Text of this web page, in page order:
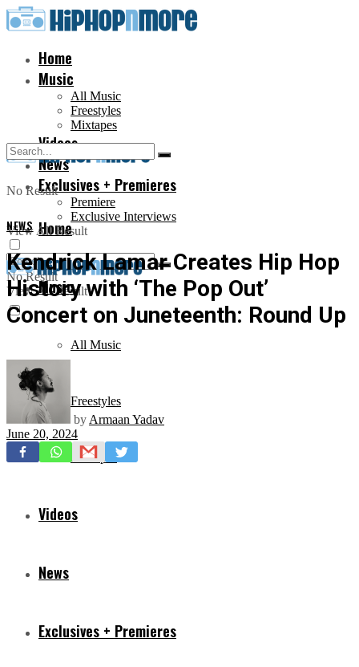
Home
Music
All Music
Freestyles
Mixtapes
Videos
News
Exclusives + Premieres
Premiere
Exclusive Interviews
No Result
View All Result
Home
Music
All Music
Freestyles
Mixtapes
Videos
News
Exclusives + Premieres
No Result
View All Result
NEWS
Kendrick Lamar Creates Hip Hop
History with ‘The Pop Out’
Concert on Juneteenth: Round Up
by Armaan Yadav
June 20, 2024